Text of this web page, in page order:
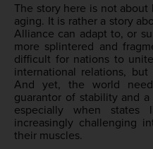
The story here is not
aging. It is rather a story
Alliance can adapt to, or
more splintered and
difficult for nations to
international relations,
And yet, the world
guarantor of stability and
especially when states
increasingly challenging
their muscles.